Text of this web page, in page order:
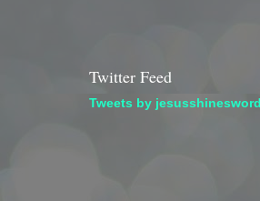
Twitter Feed
Tweets by jesusshinesword